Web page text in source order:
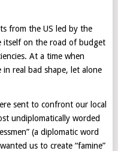
from the US led by the
itself on the road of budget
At a time when
in real bad shape, let alone
sent to confront our local
undiplomatically worded
(a diplomatic word
us to create “famine”